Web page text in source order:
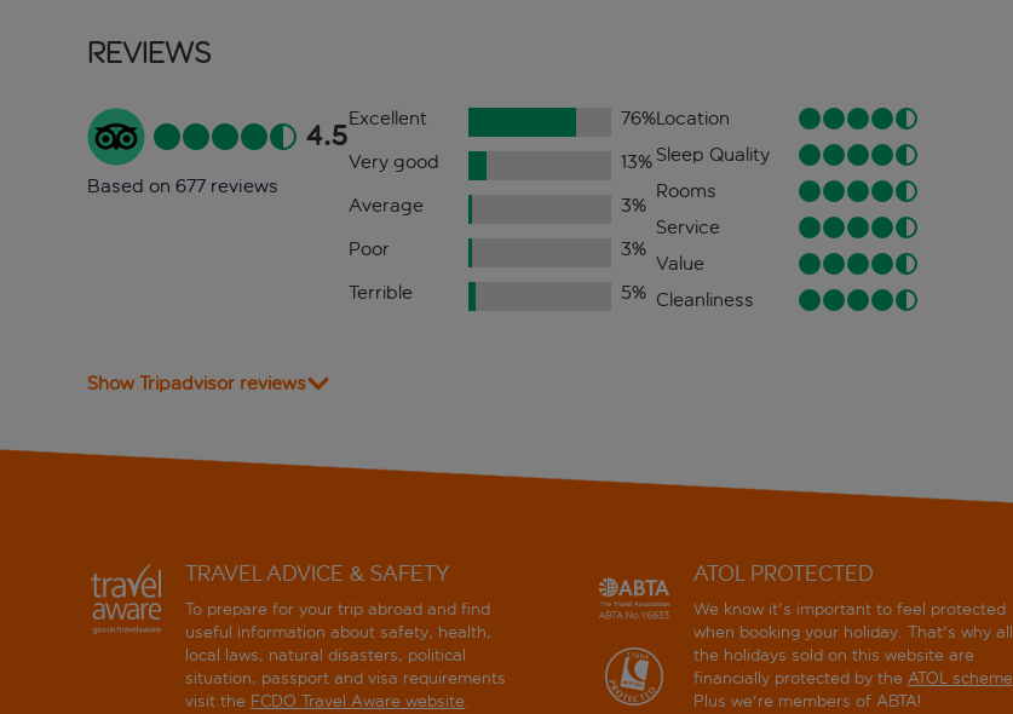
Reviews
4.5
Based on 677 reviews
Excellent 76%
Very good
13%
Average
3%
Poor
3%
Terrible
5%
Location
Sleep Quality
Rooms
Service
Value
Cleanliness
Show Tripadvisor reviews
TRAVEL ADVICE & SAFETY
To prepare for your trip abroad and find
useful information about safety, health,
local laws, natural disasters, political
situation, passport and visa requirements
visit the FCDO Travel Aware website.
ATOL PROTECTED
We know it's important to feel protected
when booking your holiday. That's why all
the holidays sold on this website are
financially protected by theATOL scheme
Plus we're members of ABTA!